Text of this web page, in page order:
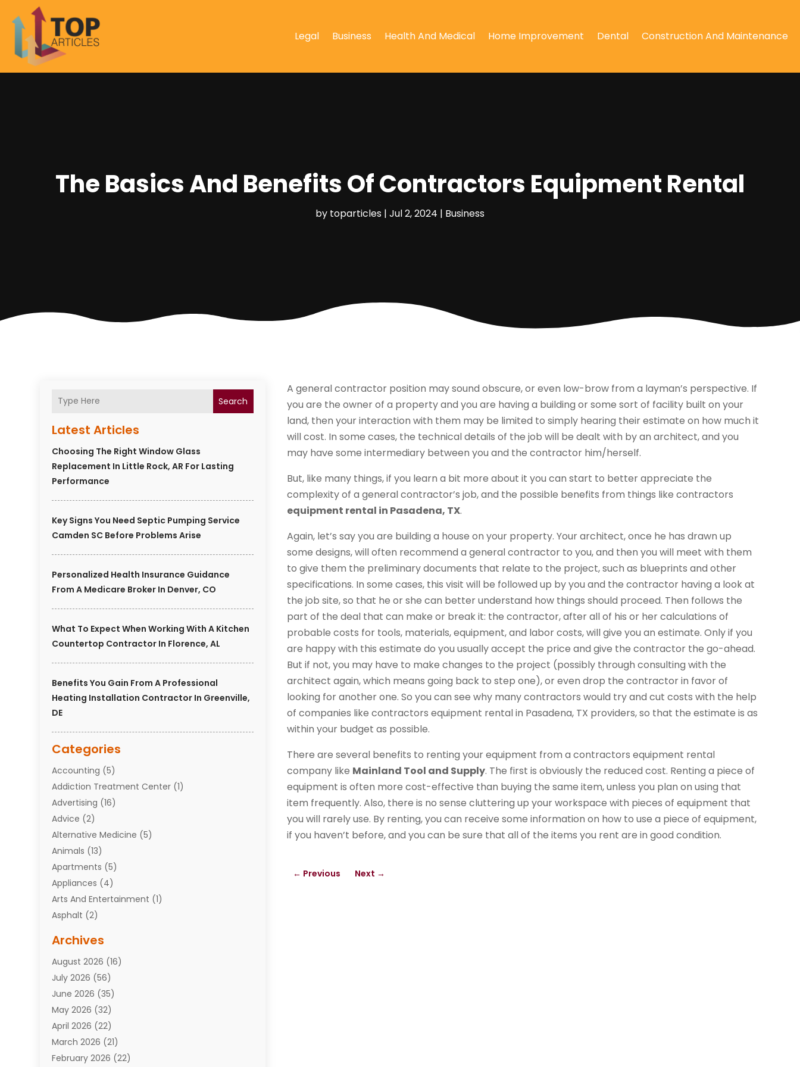
Legal Business Health And Medical Home Improvement Dental Construction And Maintenance
The Basics And Benefits Of Contractors Equipment Rental
by toparticles | Jul 2, 2024 | Business
Search
Latest Articles
Choosing The Right Window Glass
Replacement In Little Rock, AR For Lasting
Performance
Key Signs You Need Septic Pumping Service
Camden SC Before Problems Arise
Personalized Health Insurance Guidance
From A Medicare Broker In Denver, CO
What To Expect When Working With A Kitchen
Countertop Contractor In Florence, AL
Benefits You Gain From A Professional
Heating Installation Contractor In Greenville,
DE
Categories
Accounting (5)
Addiction Treatment Center (1)
Advertising (16)
Advice (2)
Alternative Medicine (5)
Animals (13)
Apartments (5)
Appliances (4)
Arts And Entertainment (1)
Asphalt (2)
Attorneys(7)
Auto Repair Shop
Automobiles(110)
Aviation(3)
Awards(1)
Babies(2)
Bail Bonds(4)
Bankruptcy(2)
Archives
August 2026 (16)
July 2026 (56)
June 2026 (35)
May 2026 (32)
April 2026 (22)
March 2026 (21)
February 2026 (22)
A general contractor position may sound obscure, or even low-brow from a layman’s perspective. If
you are the owner of a property and you are having a building or some sort of facility built on your
land, then your interaction with them may be limited to simply hearing their estimate on how much it
will cost. In some cases, the technical details of the job will be dealt with by an architect, and you
may have some intermediary between you and the contractor him/herself.
But, like many things, if you learn a bit more about it you can start to better appreciate the
complexity of a general contractor’s job, and the possible benefits from things like contractors
equipment rental in Pasadena, TX.
Again, let’s say you are building a house on your property. Your architect, once he has drawn up
some designs, will often recommend a general contractor to you, and then you will meet with them
to give them the preliminary documents that relate to the project, such as blueprints and other
specifications. In some cases, this visit will be followed up by you and the contractor having a look at
the job site, so that he or she can better understand how things should proceed. Then follows the
part of the deal that can make or break it: the contractor, after all of his or her calculations of
probable costs for tools, materials, equipment, and labor costs, will give you an estimate. Only if you
are happy with this estimate do you usually accept the price and give the contractor the go-ahead.
But if not, you may have to make changes to the project (possibly through consulting with the
architect again, which means going back to step one), or even drop the contractor in favor of
looking for another one. So you can see why many contractors would try and cut costs with the help
of companies like contractors equipment rental in Pasadena, TX providers, so that the estimate is as
within your budget as possible.
There are several benefits to renting your equipment from a contractors equipment rental
company like Mainland Tool and Supply. The first is obviously the reduced cost. Renting a piece of
equipment is often more cost-effective than buying the same item, unless you plan on using that
item frequently. Also, there is no sense cluttering up your workspace with pieces of equipment that
you will rarely use. By renting, you can receive some information on how to use a piece of equipment,
if you haven’t before, and you can be sure that all of the items you rent are in good condition.
← Previous Next →